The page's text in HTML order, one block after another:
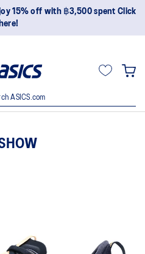
earn points and enjoy members-
privileges!
ASICS.com